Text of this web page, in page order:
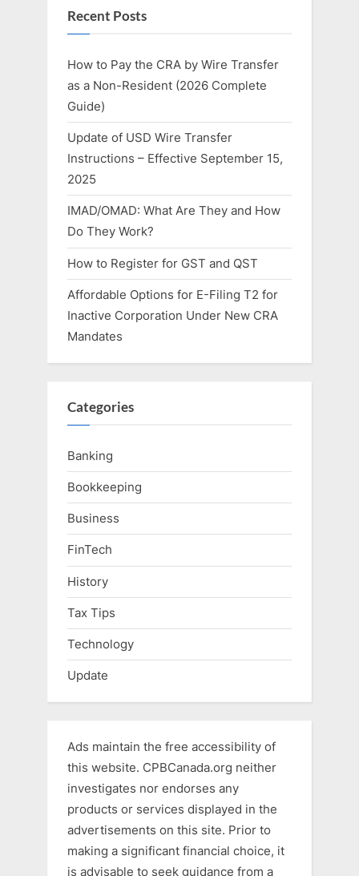
Recent Posts
How to Pay the CRA by Wire Transfer
as a Non-Resident (2026 Complete
Guide)
Update of USD Wire Transfer
Instructions – Effective September 15,
2025
IMAD/OMAD: What Are They and How
Do They Work?
How to Register for GST and QST
Affordable Options for E-Filing T2 for
Inactive Corporation Under New CRA
Mandates
Categories
Banking
Bookkeeping
Business
FinTech
History
Tax Tips
Technology
Update
Ads maintain the free accessibility of
this website. CPBCanada.org neither
investigates nor endorses any
products or services displayed in the
advertisements on this site. Prior to
making a significant financial choice, it
is advisable to seek guidance from a